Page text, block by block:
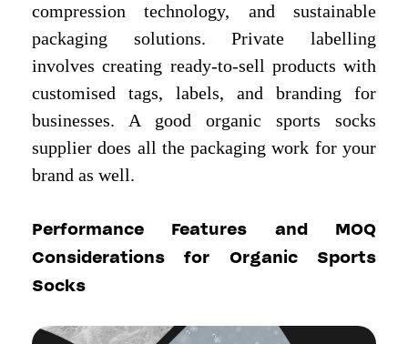
compression technology, and sustainable
packaging solutions. Private labelling
involves creating ready-to-sell products with
customised tags, labels, and branding for
businesses. A good organic sports socks
supplier does all the packaging work for your
brand as well.
Performance Features and MOQ
Considerations for Organic Sports
Socks